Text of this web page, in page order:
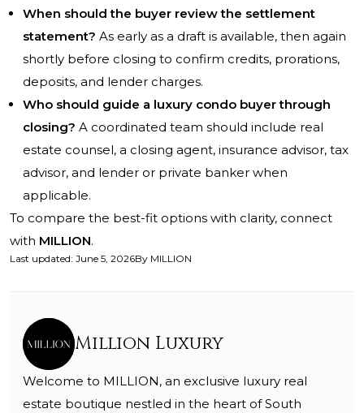
When should the buyer review the settlement
statement? As early as a draft is available, then again
shortly before closing to confirm credits, prorations,
deposits, and lender charges.
Who should guide a luxury condo buyer through
closing? A coordinated team should include real
estate counsel, a closing agent, insurance advisor, tax
advisor, and lender or private banker when
applicable.
To compare the best-fit options with clarity, connect
with MILLION.
Last updated: June 5, 2026By MILLION
Million Luxury
Welcome to MILLION, an exclusive luxury real
estate boutique nestled in the heart of South